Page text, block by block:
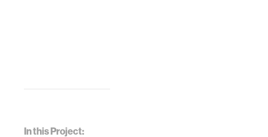
In this Project: